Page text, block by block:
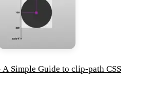
Simple Guide to clip-path CSS